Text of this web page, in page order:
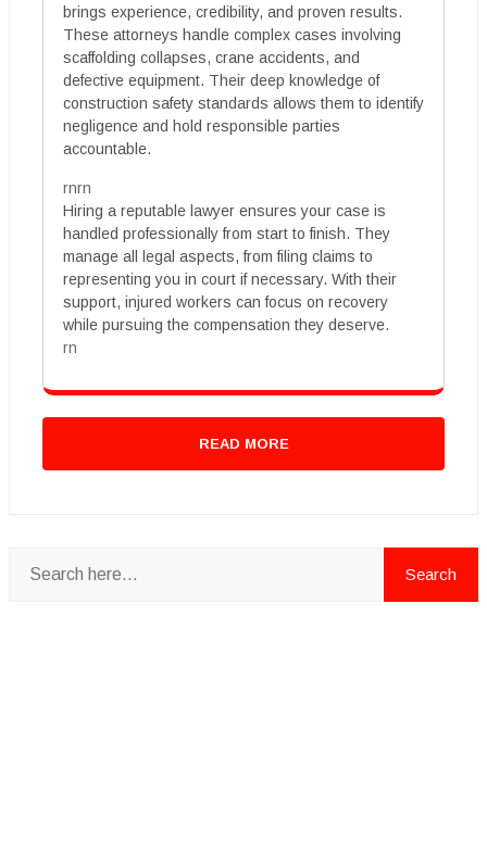
brings experience, credibility, and proven results.
These attorneys handle complex cases involving
scaffolding collapses, crane accidents, and
defective equipment. Their deep knowledge of
construction safety standards allows them to identify
negligence and hold responsible parties
accountable.
rnrn
Hiring a reputable lawyer ensures your case is
handled professionally from start to finish. They
manage all legal aspects, from filing claims to
representing you in court if necessary. With their
support, injured workers can focus on recovery
while pursuing the compensation they deserve.
rn
READ MORE